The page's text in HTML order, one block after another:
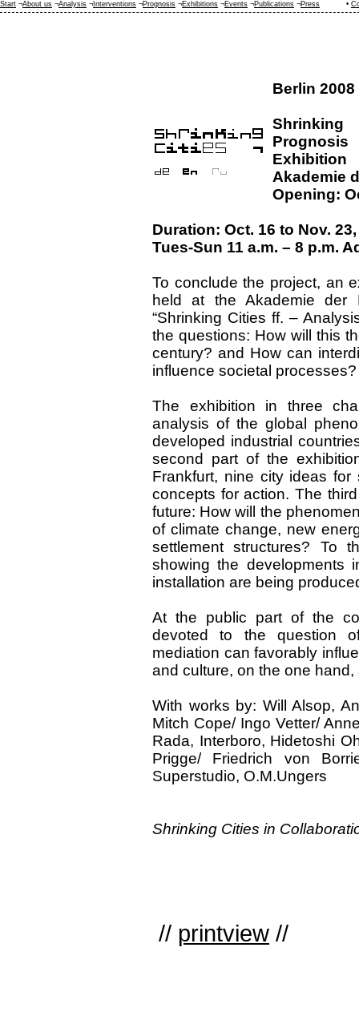
Berlin 2008
Prognosis
Exhibition
Akademie
Opening:
Duration: Oct. 16 to Nov.
Tues-Sun 11 a.m. – 8 p.m.
To conclude the project, an
held at the Akademie der
“Shrinking Cities ff. –
the questions: How will this
century? and How can
influence societal processes?
The exhibition in three
analysis of the global
developed industrial
second part of the
Frankfurt, nine city ideas
concepts for action. The
future: How will the
of climate change, new
settlement structures? To
showing the developments
installation are being
At the public part of the
devoted to the question
mediation can favorably
and culture, on the one
With works by: Will Alsop,
Mitch Cope/ Ingo Vetter/
Rada, Interboro, Hidetoshi
Prigge/ Friedrich von
Superstudio, O.M.Ungers
Shrinking Cities in
// printview //
Start ¬About us ¬Analysis ¬ Interventions ¬Prognosis ¬Exhibitions ¬Events ¬Publications ¬Press •